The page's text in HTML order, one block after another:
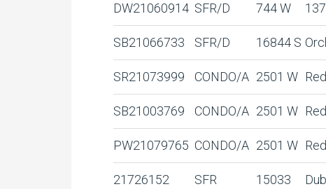
DW21060914 SFR/D 744 W
SB21066733 SFR/D 16844 S
SR21073999 CONDO/A 2501 W
SB21003769 CONDO/A 2501 W
PW21079765 CONDO/A 2501 W
21726152 SFR 15033